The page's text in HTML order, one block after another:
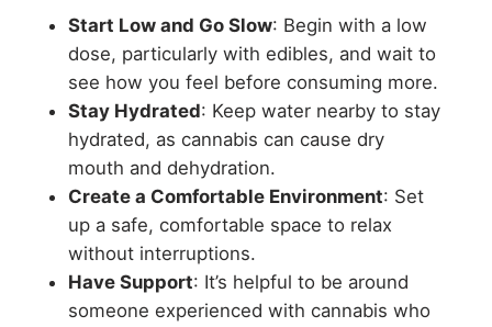
Start Low and Go Slow: Begin with a low
dose, particularly with edibles, and wait to
see how you feel before consuming more.
Stay Hydrated: Keep water nearby to stay
hydrated, as cannabis can cause dry
mouth and dehydration.
Create a Comfortable Environment: Set
up a safe, comfortable space to relax
without interruptions.
Have Support: It’s helpful to be around
someone experienced with cannabis who